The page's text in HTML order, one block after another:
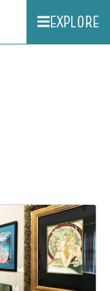
EXPLORE